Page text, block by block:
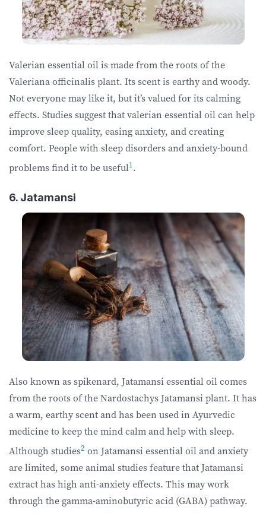
Valerian essential oil is made from the roots of the
Valeriana officinalis plant. Its scent is earthy and woody.
Not everyone may like it, but it’s valued for its calming
effects. Studies suggest that valerian essential oil can help
improve sleep quality, easing anxiety, and creating
comfort. People with sleep disorders and anxiety-bound
problems find it to be useful1 .
6. Jatamansi
Also known as spikenard, Jatamansi essential oil comes
from the roots of the Nardostachys Jatamansi plant. It has
a warm, earthy scent and has been used in Ayurvedic
medicine to keep the mind calm and help with sleep.
Although studies2 on Jatamansi essential oil and anxiety
are limited, some animal studies feature that Jatamansi
extract has high anti-anxiety effects. This may work
through the gamma-aminobutyric acid (GABA) pathway.